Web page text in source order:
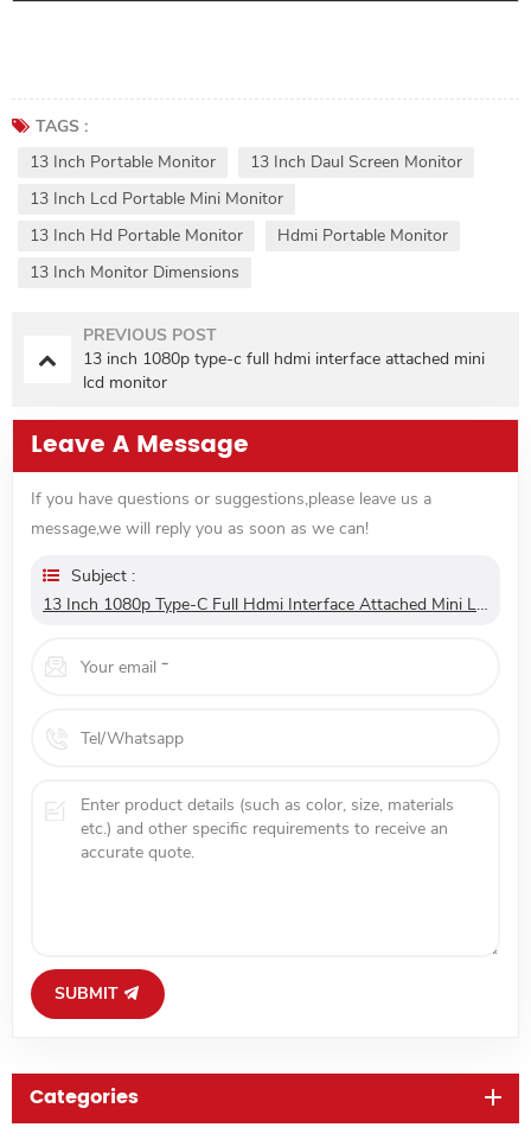
TAGS :
13 Inch Portable Monitor
13 Inch Daul Screen Monitor
13 Inch Lcd Portable Mini Monitor
13 Inch Hd Portable Monitor
Hdmi Portable Monitor
13 Inch Monitor Dimensions
PREVIOUS POST
13 inch 1080p type-c full hdmi interface attached mini
lcd monitor
Leave A Message
If you have questions or suggestions,please leave us a
message,we will reply you as soon as we can!
Subject :
13 Inch 1080p Type-C Full Hdmi Interface Attached Mini Lcd Monitor
SUBMIT
Categories